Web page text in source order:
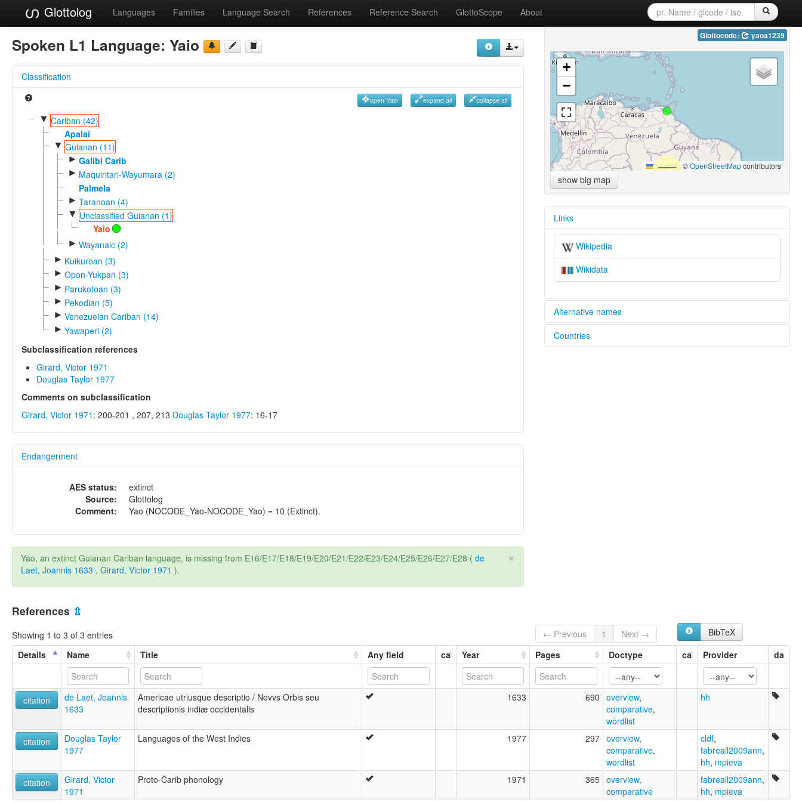
Glottolog Languages Families Language Search References Reference Search GlottoScope About
Spoken L1 Language: Yaio
Classification
open Yaio expand all collapse all
▼ Cariban (42)
Apalaí
▼ Guianan (11)
► Galibi Carib
► Maquiritari-Wayumara (2)
Palmela
► Taranoan (4)
▼ Unclassified Guianan (1)
Yaio
► Wayanaic (2)
► Kuikuroan (3)
► Opon-Yukpan (3)
► Parukotoan (3)
► Pekodian (5)
► Venezuelan Cariban (14)
► Yawaperi (2)
Subclassification references
Girard, Victor 1971
Douglas Taylor 1977
Comments on subclassification
Girard, Victor 1971 : 200-201 , 207, 213 Douglas Taylor 1977: 16-17
Endangerment
AES status:
extinct
Source:
Glottolog
Comment:
Yao (NOCODE_Yao-NOCODE_Yao) = 10 (Extinct).
×
Yao, an extinct Guianan Cariban language, is missing from E16/E17/E18/E19/E20/E21/E22/E23/E24/E25/E26/E27/E28 ( de
Laet, Joannis 1633 , Girard, Victor 1971 ).
Glottocode: yaoa1239
+
−
Leaflet|©OpenStreetMapcontributors
show big map
Links
Wikipedia
Wikidata
Alternative names
glottolog:
Countries
References ⇫
Showing 1 to 3 of 3 entries ← Previous 1 Next →
BibTeX
Details
Name Title Any field ca Year Pages Doctype ca Provider da
citation
de Laet, Joannis
1633
Americae utriusque descriptio / Novvs Orbis seu
descriptionis indiæ occidentalis
1633 690 overview,
comparative,
wordlist
hh
citation
Douglas Taylor
1977
Languages of the West Indies 1977 297 overview,
comparative,
wordlist
cldf,
fabreall2009ann,
hh, mpieva
citation
Girard, Victor
1971
Proto-Carib phonology 1971 365 overview,
comparative
fabreall2009ann,
hh, mpieva